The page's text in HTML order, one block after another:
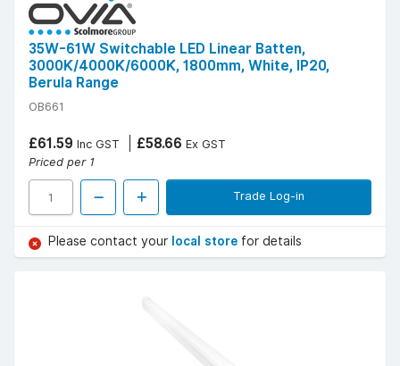
35W-61W Switchable LED Linear Batten,
3000K/4000K/6000K, 1800mm, White, IP20,
Berula Range
OB661
£61.59 Inc GST £58.66 Ex GST
Priced per 1
Trade Log-in
Please contact your local store for details